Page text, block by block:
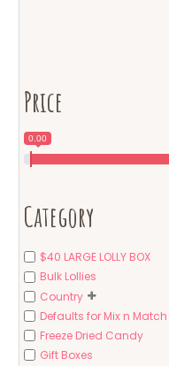
Price
0.00
Category
$40 LARGE LOLLY BOX
Bulk Lollies
Country
Defaults for Mix n Match
Freeze Dried Candy
Gift Boxes